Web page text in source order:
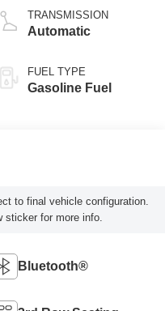
TRANSMISSION
Automatic
FUEL TYPE
Gasoline Fuel
to final vehicle configuration.
sticker for more info.
Bluetooth®